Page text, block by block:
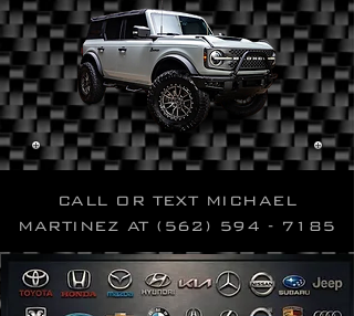
CALL OR TEXT MICHAEL
MARTINEZ AT (562) 594 - 7185